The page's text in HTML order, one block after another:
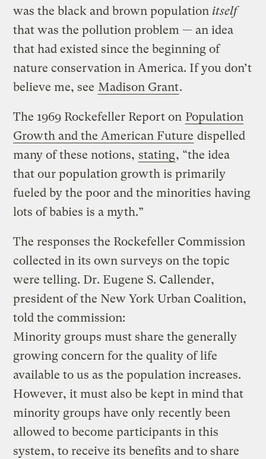
was the black and brown population itself
that was the pollution problem — an idea
that had existed since the beginning of
nature conservation in America. If you don’t
believe me, see Madison Grant.
The 1969 Rockefeller Report on Population
Growth and the American Future dispelled
many of these notions, stating, “the idea
that our population growth is primarily
fueled by the poor and the minorities having
lots of babies is a myth.”
The responses the Rockefeller Commission
collected in its own surveys on the topic
were telling. Dr. Eugene S. Callender,
president of the New York Urban Coalition,
told the commission:
Minority groups must share the generally
growing concern for the quality of life
available to us as the population increases.
However, it must also be kept in mind that
minority groups have only recently been
allowed to become participants in this
system, to receive its benefits and to share